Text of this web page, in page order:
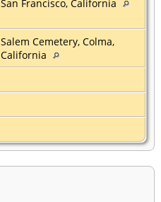
San Francisco, California
Salem Cemetery, Colma,
California